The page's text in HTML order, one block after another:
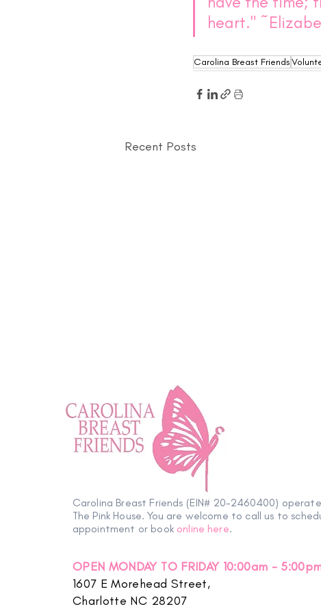
heart."
Carolina Breast Friends
Recent Posts
From the Heart: Q&A with
Women at Microsoft
Carolina Breast Friends (EIN# 20-2460400)
The Pink House. You are welcome to call us to
appointment or book online here.
OPEN MONDAY TO FRIDAY 10:00am -
1607 E Morehead Street,
Charlotte NC 28207